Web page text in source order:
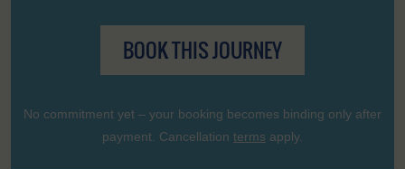
BOOK THIS JOURNEY
No commitment yet – your booking becomes binding only after
payment. Cancellation terms apply.